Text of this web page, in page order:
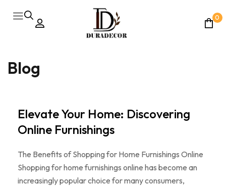
0
Blog
Elevate Your Home: Discovering
Online Furnishings
The Benefits of Shopping for Home Furnishings Online
Shopping for home furnishings online has become an
increasingly popular choice for many consumers,